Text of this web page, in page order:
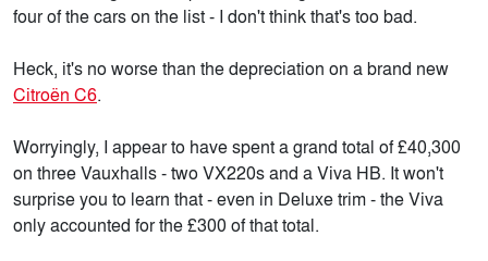
four of the cars on the list - I don't think that's too bad.
Heck, it's no worse than the depreciation on a brand new
Citroën C6.
Worryingly, I appear to have spent a grand total of £40,300
on three Vauxhalls - two VX220s and a Viva HB. It won't
surprise you to learn that - even in Deluxe trim - the Viva
only accounted for the £300 of that total.